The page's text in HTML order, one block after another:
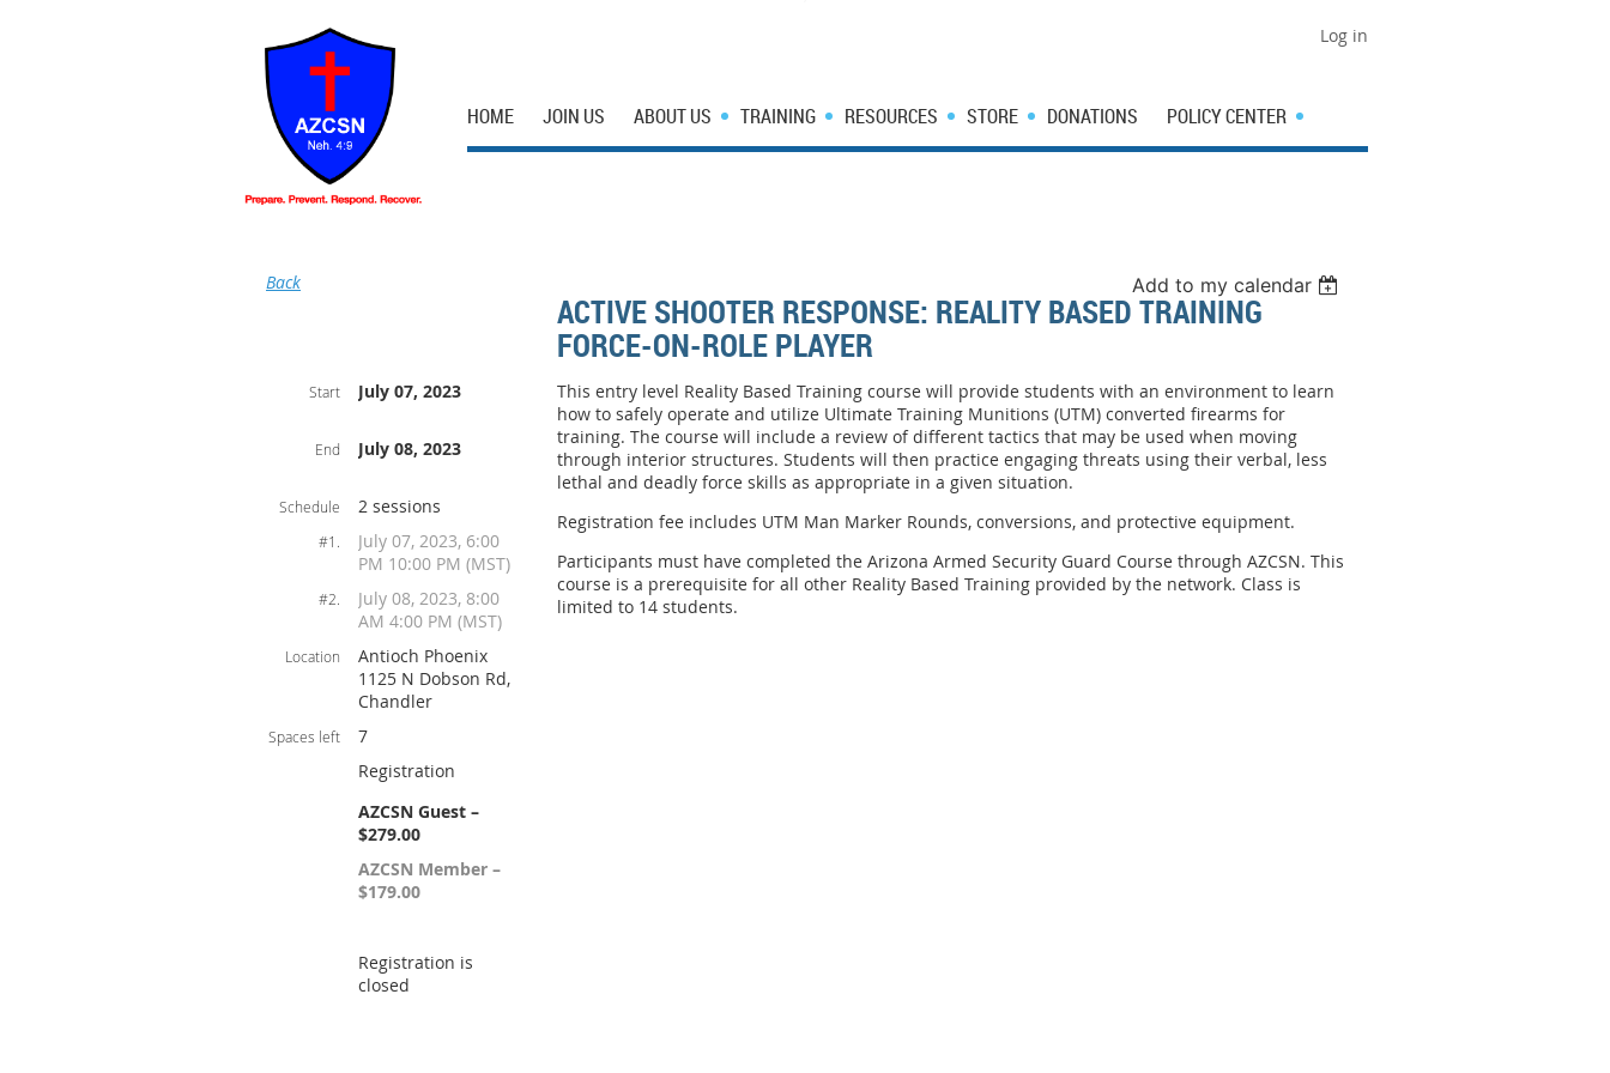
Log in
HOME JOIN US ABOUT US TRAINING RESOURCES STORE DONATIONS POLICY CENTER
Back Add to my calendar
ACTIVE SHOOTER RESPONSE: REALITY BASED TRAINING
FORCE-ON-ROLE PLAYER
Start July 07, 2023
End July 08, 2023
Schedule 2 sessions
#1.
July 07, 2023, 6:00
PM 10:00 PM (MST)
#2.
July 08, 2023, 8:00
AM 4:00 PM (MST)
Location
Antioch Phoenix
1125 N Dobson Rd,
Chandler
Spaces left
7
Registration
AZCSN Guest –
$279.00
AZCSN Member –
$179.00
Registration is
closed
This entry level Reality Based Training course will provide students with an environment to learn
how to safely operate and utilize Ultimate Training Munitions (UTM) converted firearms for
training. The course will include a review of different tactics that may be used when moving
through interior structures. Students will then practice engaging threats using their verbal, less
lethal and deadly force skills as appropriate in a given situation.
Registration fee includes UTM Man Marker Rounds, conversions, and protective equipment.
Participants must have completed the Arizona Armed Security Guard Course through AZCSN. This
course is a prerequisite for all other Reality Based Training provided by the network. Class is
limited to 14 students.